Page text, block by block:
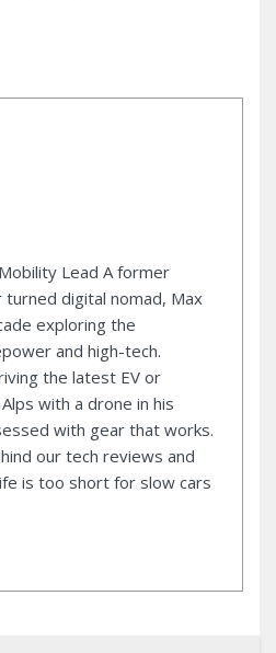
Lead A former
digital nomad, Max
exploring the
and high-tech.
the latest EV or
with a drone in his
with gear that works.
our tech reviews and
is too short for slow cars